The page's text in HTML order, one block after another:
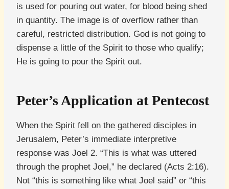
is used for pouring out water, for blood being shed
in quantity. The image is of overflow rather than
careful, restricted distribution. God is not going to
dispense a little of the Spirit to those who qualify;
He is going to pour the Spirit out.
Peter’s Application at Pentecost
When the Spirit fell on the gathered disciples in
Jerusalem, Peter’s immediate interpretive
response was Joel 2. “This is what was uttered
through the prophet Joel,” he declared (Acts 2:16).
Not “this is something like what Joel said” or “this